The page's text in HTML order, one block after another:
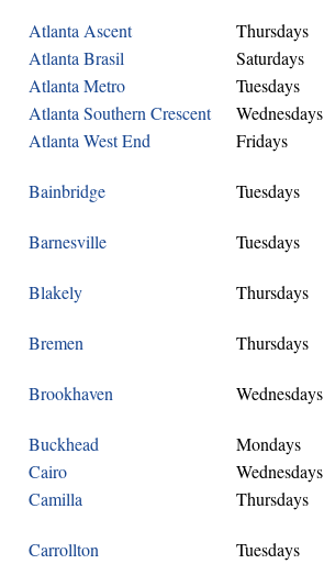
Atlanta Ascent Thursdays
Atlanta Brasil
Saturdays
Atlanta Metro
Tuesdays
Atlanta Southern Crescent
Wednesdays
Atlanta West End
Fridays
Bainbridge Tuesdays
Barnesville Tuesdays
Blakely Thursdays
Bremen Thursdays
Brookhaven Wednesdays
Buckhead Mondays
Cairo
Wednesdays
Camilla
Thursdays
Carrollton Tuesdays